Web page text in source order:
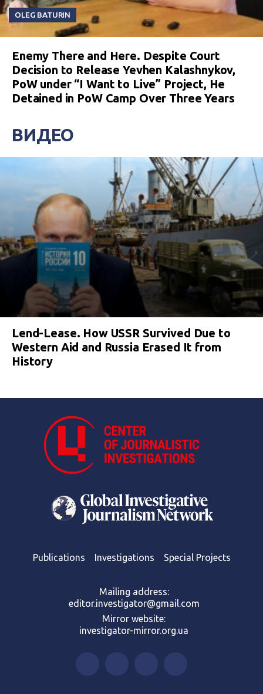
OLEG BATURIN
Enemy There and Here. Despite Court
Decision to Release Yevhen Kalashnykov,
PoW under “I Want to Live” Project, He
Detained in PoW Camp Over Three Years
ВИДЕО
Lend-Lease. How USSR Survived Due to
Western Aid and Russia Erased It from
History
Publications Investigations Special Projects
Mailing address:
editor.investigator@gmail.com
Mirror website:
investigator-mirror.org.ua